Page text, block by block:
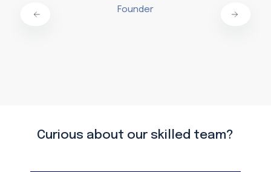
Founder
Curious about our skilled team?